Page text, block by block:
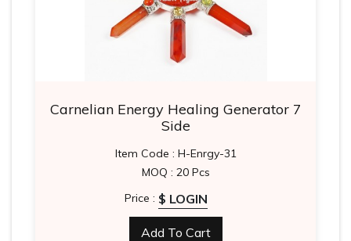
Carnelian Energy Healing Generator 7
Side
Item Code : H-Enrgy-31
MOQ : 20 Pcs
Price : $ LOGIN
Add To Cart